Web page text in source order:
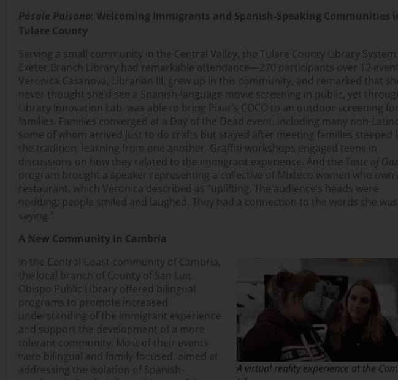
Pásale Paisano: Welcoming Immigrants and Spanish-Speaking Communities
Tulare County
Serving a small community in the Central Valley, the Tulare County Library
Exeter Branch Library had remarkable attendance—270 participants over 12
Veronica Casanova, Librarian III, grew up in this community, and remarked that
never thought she’d see a Spanish-language movie screening in public, yet
Library Innovation Lab, was able to bring Pixar’s COCO to an outdoor screening for
families. Families converged at a Day of the Dead event, including many non-
some of whom arrived just to do crafts but stayed after meeting families steeped
the tradition, learning from one another. Graffiti workshops engaged teens in
discussions on how they related to the immigrant experience. And the Taste of
program brought a speaker representing a collective of Mixteco women who own
restaurant, which Veronica described as “uplifting. The audience’s heads were
nodding; people smiled and laughed. They had a connection to the words she was
saying.”
A New Community in Cambria
A virtual reality experience at the
In the Central Coast community of Cambria,
the local branch of County of San Luis
Obispo Public Library offered bilingual
programs to promote increased
understanding of the immigrant experience
and support the development of a more
tolerant community. Most of their events
were bilingual and family-focused, aimed at
addressing the isolation of Spanish-